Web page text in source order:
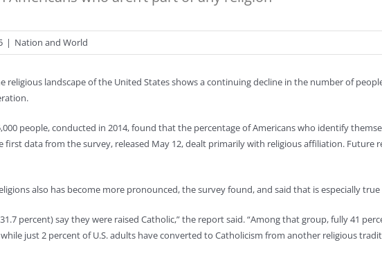
| Nation and World
religious landscape of the United States shows a continuing decline in the number of
people, conducted in 2014, found that the percentage of Americans who identify
first data from the survey, released May 12, dealt primarily with religious affiliation.
also has become more pronounced, the survey found, and said that is especially
percent) say they were raised Catholic,” the report said. “Among that group, fully 41
just 2 percent of U.S. adults have converted to Catholicism from another religious